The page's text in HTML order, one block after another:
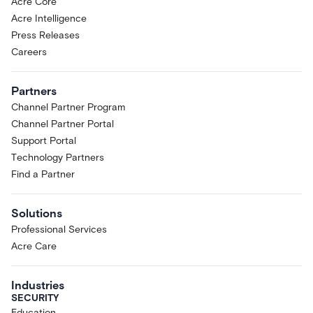
Acre Intelligence
Press Releases
Careers
Partners
Channel Partner Program
Channel Partner Portal
Support Portal
Technology Partners
Find a Partner
Solutions
Professional Services
Acre Care
Industries
SECURITY